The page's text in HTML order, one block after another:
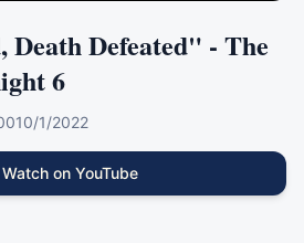
Death Defeated" - The
6
10/1/2022
Watch on YouTube